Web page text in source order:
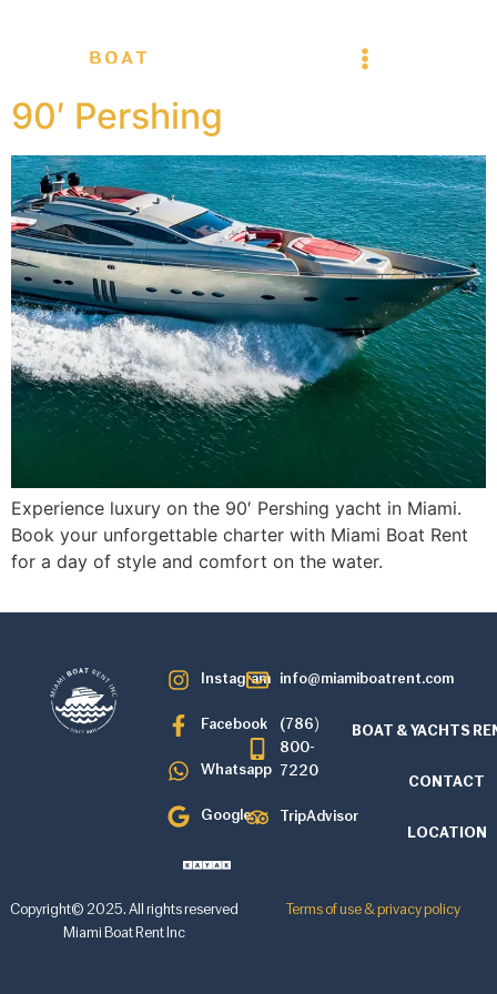
90′ Pershing
Experience luxury on the 90′ Pershing yacht in Miami.
Book your unforgettable charter with Miami Boat Rent
for a day of style and comfort on the water.
Instagram
Facebook
Whatsapp
Google
info@miamiboatrent.com
(786)
800-
7220
TripAdvisor
BOAT & YACHTS
CONTACT
LOCATION
Copyright© 2025. All rights reserved
Miami Boat Rent Inc
Terms of use & privacy policy